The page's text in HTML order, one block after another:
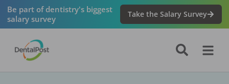
Be part of dentistry's biggest
salary survey
Take the Salary Survey